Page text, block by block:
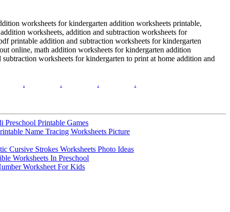
worksheets for kindergarten addition worksheets printable,
worksheets, addition and subtraction worksheets for
printable addition and subtraction worksheets for kindergarten
online, math addition worksheets for kindergarten addition
worksheets for kindergarten to print at home addition and
. . . .
Preschool Printable Games
Name Tracing Worksheets Picture
Cursive Strokes Worksheets Photo Ideas
Worksheets In Preschool
Worksheet For Kids